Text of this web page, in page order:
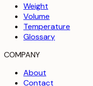
Weight
Volume
Temperature
Glossary
COMPANY
About
Contact